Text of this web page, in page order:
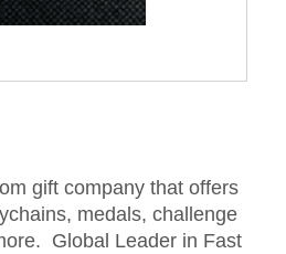
gift company that offers
medals, challenge
Global Leader in Fast